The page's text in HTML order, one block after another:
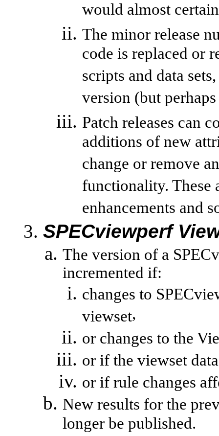
would almost
The minor release
code is replaced or
scripts and data
version (but
Patch releases can
additions of new
change or remove
functionality. These
enhancements and
SPECviewperf
The version of a
incremented if:
changes to
viewset,
or changes to the
or if the viewset
or if rule changes
New results for the
longer be published.